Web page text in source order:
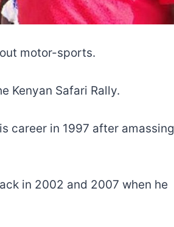
motor-sports.
Kenyan Safari Rally.
career in 1997 after amassing
in 2002 and 2007 when he